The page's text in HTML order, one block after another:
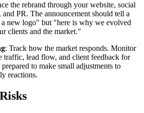
the rebrand through your website, social
PR. The announcement should tell a
new logo" but "here is why we evolved
clients and the market."
: Track how the market responds. Monitor
traffic, lead flow, and client feedback for
to make small adjustments to
reactions.